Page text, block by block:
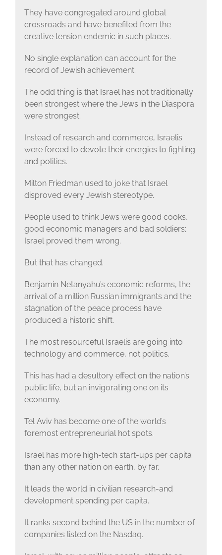
They have congregated around global
crossroads and have benefited from the
creative tension endemic in such places.
No single explanation can account for the
record of Jewish achievement.
The odd thing is that Israel has not traditionally
been strongest where the Jews in the Diaspora
were strongest.
Instead of research and commerce, Israelis
were forced to devote their energies to fighting
and politics.
Milton Friedman used to joke that Israel
disproved every Jewish stereotype.
People used to think Jews were good cooks,
good economic managers and bad soldiers;
Israel proved them wrong.
But that has changed.
Benjamin Netanyahu’s economic reforms, the
arrival of a million Russian immigrants and the
stagnation of the peace process have
produced a historic shift.
The most resourceful Israelis are going into
technology and commerce, not politics.
This has had a desultory effect on the nation’s
public life, but an invigorating one on its
economy.
Tel Aviv has become one of the world’s
foremost entrepreneurial hot spots.
Israel has more high-tech start-ups per capita
than any other nation on earth, by far.
It leads the world in civilian research-and
development spending per capita.
It ranks second behind the US in the number of
companies listed on the Nasdaq.